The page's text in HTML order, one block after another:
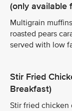
(only available
Multigrain
roasted pears
served with low
Stir Fried
Breakfast)
Stir fried chicken